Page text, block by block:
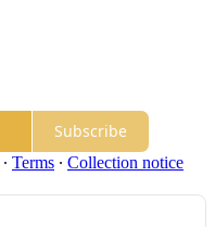
Subscribe
∙ Terms ∙ Collection notice